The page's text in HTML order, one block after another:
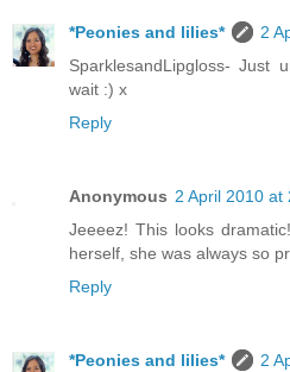
*Peonies and lilies*
2
SparklesandLipgloss- Just
wait :) x
Reply
Anonymous 2 April 2010 at
Jeeeez! This looks
herself, she was always so
Reply
*Peonies and lilies*
2